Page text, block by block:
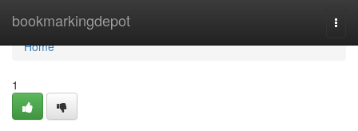
bookmarkingdepot
Home
Home
1